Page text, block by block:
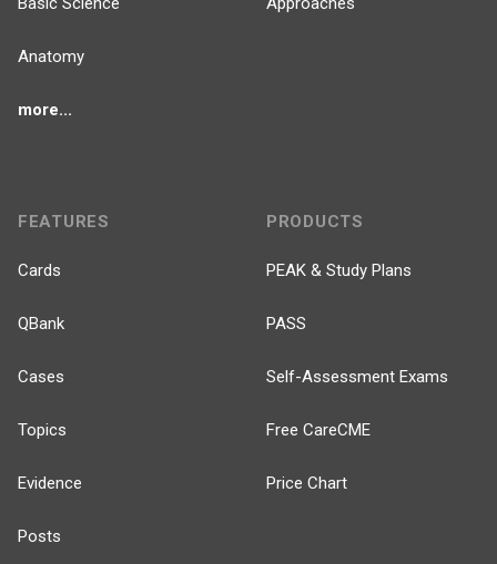
Anatomy
more...
FEATURES
Cards
QBank
Cases
Topics
Evidence
Posts
PRODUCTS
PEAK & Study Plans
PASS
Self-Assessment Exams
Free CareCME
Price Chart